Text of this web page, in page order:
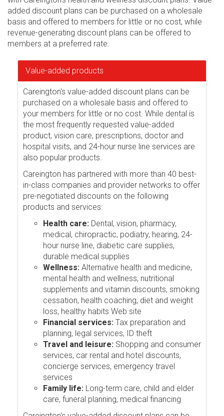
added discount plans can be purchased on a wholesale
basis and offered to members for little or no cost, while
revenue-generating discount plans can be offered to
members at a preferred rate.
Value-added products
Careington's value-added discount plans can be
purchased on a wholesale basis and offered to
your members for little or no cost. While dental is
the most frequently requested value-added
product, vision care, prescriptions, doctor and
hospital visits, and 24-hour nurse line services are
also popular products.
Careington has partnered with more than 40 best-
in-class companies and provider networks to offer
pre-negotiated discounts on the following
products and services:
Health care: Dental, vision, pharmacy,
medical, chiropractic, podiatry, hearing, 24-
hour nurse line, diabetic care supplies,
durable medical supplies
Wellness: Alternative health and medicine,
mental health and wellness, nutritional
supplements and vitamin discounts, smoking
cessation, health coaching, diet and weight
loss, healthy habits Web site
Financial services: Tax preparation and
planning, legal services, ID theft
Travel and leisure: Shopping and consumer
services, car rental and hotel discounts,
concierge services, emergency travel
services
Family life: Long-term care, child and elder
care, funeral planning, medical financing